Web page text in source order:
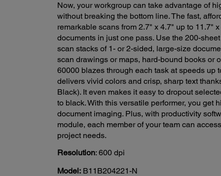
Now, your workgroup can take advantage of
without breaking the bottom line. The fast,
remarkable scans from 2.7" x 4.7" up to 11.7"
documents in just one pass. Use the 200-
scan stacks of 1- or 2-sided, large-size
scan drawings or maps, hard-bound books or
60000 blazes through each task at speeds up
delivers vivid colors and crisp, sharp text
Black). It even makes it easy to dropout
to black. With this versatile performer, you get
document imaging. Plus, with productivity
module, each member of your team can
project needs.
Resolution: 600 dpi
Model: B11B204221-N